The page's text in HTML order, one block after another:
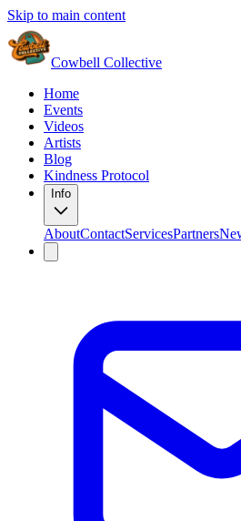
Skip to main content
Cowbell Collective
Home
Events
Videos
Artists
Blog
Kindness Protocol
Info
AboutContactServicesPartners